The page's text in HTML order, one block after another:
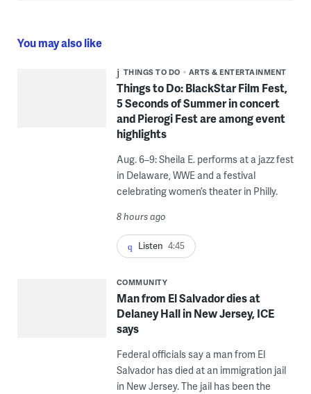
You may also like
THINGS TO DO ARTS & ENTERTAINMENT
Things to Do: BlackStar Film Fest,
5 Seconds of Summer in concert
and Pierogi Fest are among event
highlights
Aug. 6–9: Sheila E. performs at a jazz fest
in Delaware, WWE and a festival
celebrating women’s theater in Philly.
8 hours ago
Listen 4:45
COMMUNITY
Man from El Salvador dies at
Delaney Hall in New Jersey, ICE
says
Federal officials say a man from El
Salvador has died at an immigration jail
in New Jersey. The jail has been the